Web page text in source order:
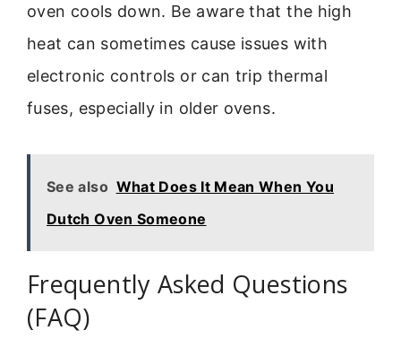
oven cools down. Be aware that the high
heat can sometimes cause issues with
electronic controls or can trip thermal
fuses, especially in older ovens.
See also What Does It Mean When You
Dutch Oven Someone
Frequently Asked Questions
(FAQ)